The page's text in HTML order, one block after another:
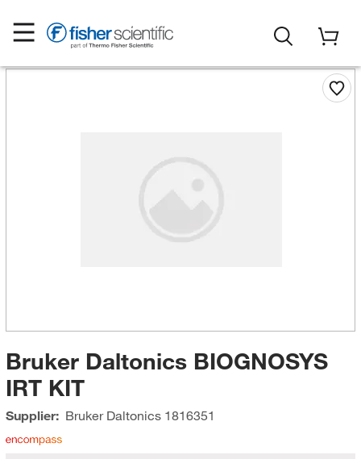
Bruker Daltonics BIOGNOSYS
IRT KIT
Supplier: Bruker Daltonics1816351